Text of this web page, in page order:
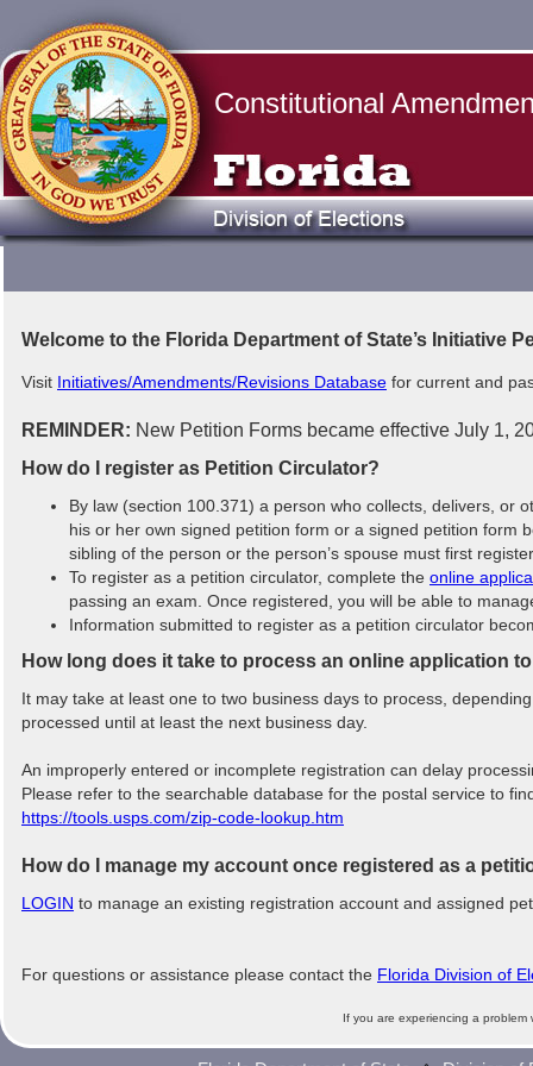
Constitutional
Welcome to the Florida Department of State’s Initiative
Visit Initiatives/Amendments/Revisions Database for current and
REMINDER: New Petition Forms became effective July 1,
How do I register as Petition Circulator?
By law (section 100.371) a person who collects, delivers, or
his or her own signed petition form or a signed petition form
sibling of the person or the person’s spouse must first
To register as a petition circulator, complete the online
passing an exam. Once registered, you will be able to
Information submitted to register as a petition circulator
How long does it take to process an online application
It may take at least one to two business days to process,
processed until at least the next business day.
An improperly entered or incomplete registration can delay
Please refer to the searchable database for the postal service to
https://tools.usps.com/zip-code-lookup.htm
How do I manage my account once registered as a
LOGIN to manage an existing registration account and assigned
For questions or assistance please contact the Florida Division of
If you are experiencing a